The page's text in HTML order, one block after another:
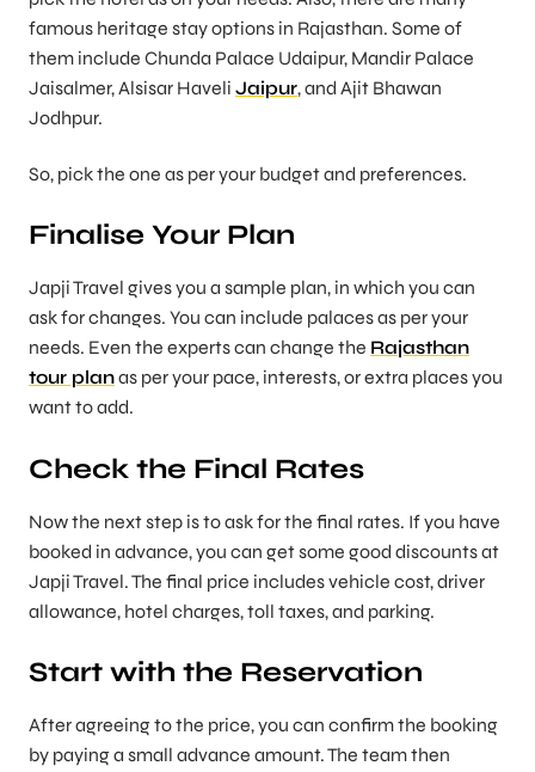
famous heritage stay options in Rajasthan. Some of
them include Chunda Palace Udaipur, Mandir Palace
Jaisalmer, Alsisar Haveli Jaipur, and Ajit Bhawan
Jodhpur.
So, pick the one as per your budget and preferences.
Finalise Your Plan
Japji Travel gives you a sample plan, in which you can
ask for changes. You can include palaces as per your
needs. Even the experts can change the Rajasthan
tour planas per your pace, interests, or extra places you
want to add.
Check the Final Rates
Now the next step is to ask for the final rates. If you have
booked in advance, you can get some good discounts at
Japji Travel. The final price includes vehicle cost, driver
allowance, hotel charges, toll taxes, and parking.
Start with the Reservation
After agreeing to the price, you can confirm the booking
by paying a small advance amount. The team then